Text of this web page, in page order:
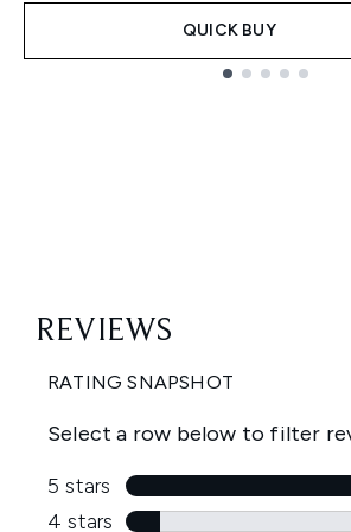
QUICK BUY